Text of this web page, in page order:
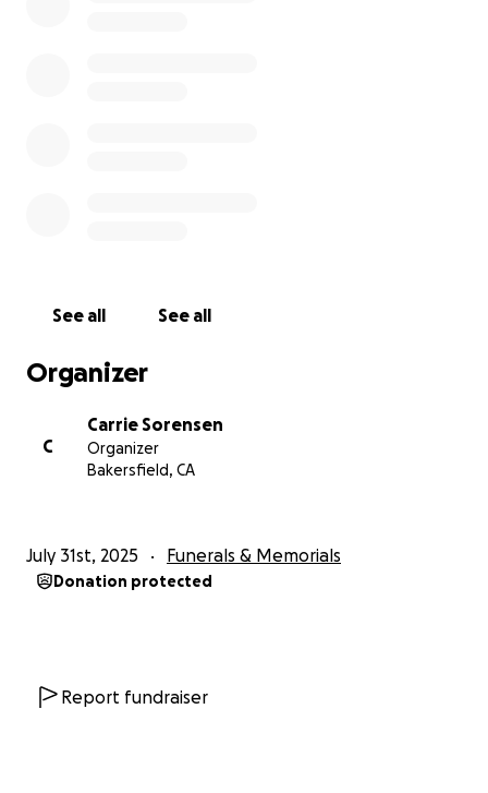
See all See all
Organizer
C
Carrie Sorensen
Organizer
Bakersfield, CA
July 31st, 2025 Funerals & Memorials
Donation protected
Report fundraiser